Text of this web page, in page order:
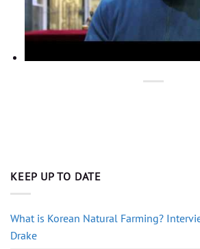
KEEP UP TO DATE
What is Korean Natural Farming?
Drake